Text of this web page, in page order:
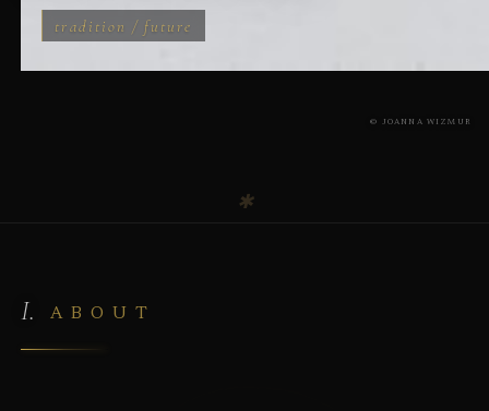
tradition / future
© JOANNA WIZMUR
✱
ABOUT